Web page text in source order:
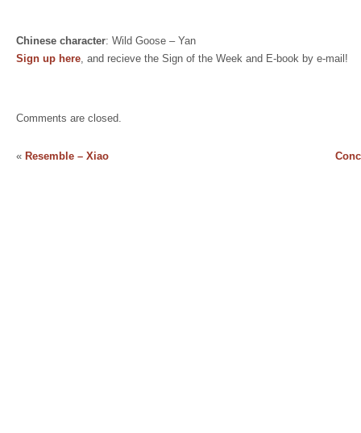
Chinese character: Wild Goose – Yan
Sign up here , and recieve the Sign of the Week and E-book by e-mail!
Comments are closed.
« Resemble – Xiao